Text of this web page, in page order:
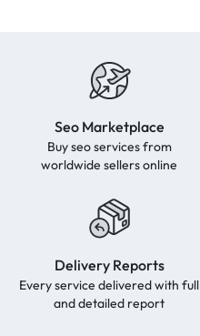
Seo Marketplace
Buy seo services from
worldwide sellers online
Delivery Reports
Every service delivered with full
and detailed report